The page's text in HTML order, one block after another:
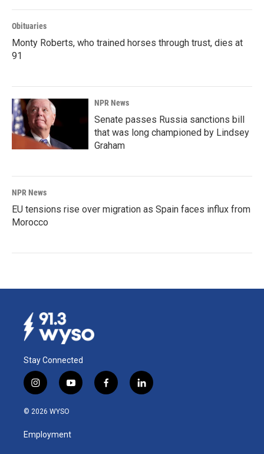
Obituaries
Monty Roberts, who trained horses through trust, dies at
91
NPR News
Senate passes Russia sanctions bill
that was long championed by Lindsey
Graham
NPR News
EU tensions rise over migration as Spain faces influx from
Morocco
Stay Connected
i
n
s
a
g
y
o
u
b
f
a
l
i
© 2026 WYSO
Employment